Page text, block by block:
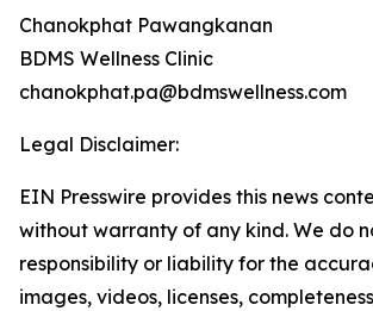
Chanokphat Pawangkanan
BDMS Wellness Clinic
chanokphat.pa@bdmswellness.com
Legal Disclaimer:
EIN Presswire provides this news
without warranty of any kind. We do
responsibility or liability for the
images, videos, licenses,